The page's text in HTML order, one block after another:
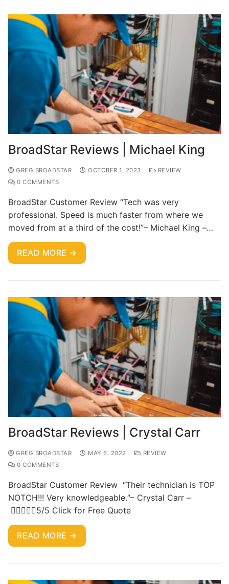
BroadStar Reviews | Michael King
GREG BROADSTAR OCTOBER 1, 2023
REVIEW
0 COMMENTS
BroadStar Customer Review “Tech was very
professional. Speed is much faster from where we
moved from at a third of the cost!”– Michael King –…
READ MORE →
BroadStar Reviews | Crystal Carr
GREG BROADSTAR MAY 6, 2022
REVIEW
0 COMMENTS
BroadStar Customer Review “Their technician is TOP
NOTCH!!! Very knowledgeable.“– Crystal Carr –
5/5 Click for Free Quote
READ MORE →